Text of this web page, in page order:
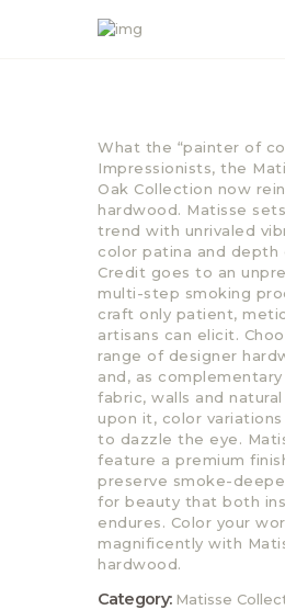
HOME
ABOUT US
PROJECTS
PARTNERS
CONTACT
What the “painter of
Impressionists, the
Oak Collection now
hardwood. Matisse
trend with unrivaled
color patina and depth
Credit goes to an
multi-step smoking
craft only patient,
artisans can elicit.
range of designer
and, as
fabric, walls and
upon it, color
to dazzle the eye.
feature a premium
preserve smoke-
for beauty that both
endures. Color your
magnificently with
hardwood.
Category: Matisse